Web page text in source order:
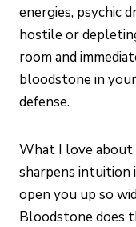
energies, psychic
hostile or
room and
bloodstone in
defense.
What I love
sharpens intuition
open you up so
Bloodstone does